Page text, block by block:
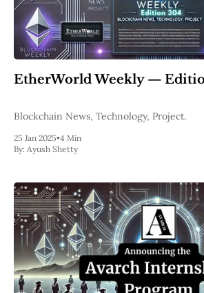
EtherWorld Weekly —
Blockchain News, Technology, Project.
25 Jan 2025•4 Min
By: Ayush Shetty